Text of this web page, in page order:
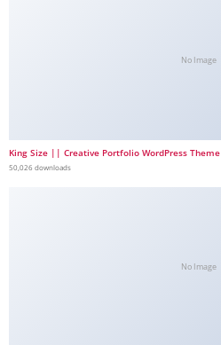
No Image
King Size || Creative Portfolio WordPress Theme
50,026 downloads
No Image